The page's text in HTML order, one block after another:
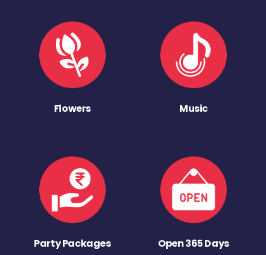
Flowers Music
Party Packages Open 365 Days